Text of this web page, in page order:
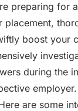
preparing for
placement,
boost your
during the
are some